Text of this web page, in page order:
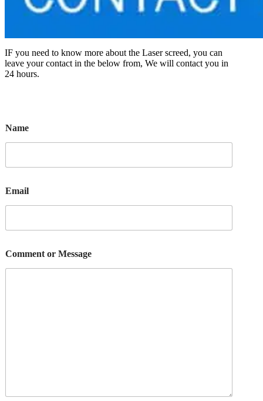
IF you need to know more about the Laser screed, you can
leave your contact in the below from, We will contact you in
24 hours.
Name
Email
Comment or Message